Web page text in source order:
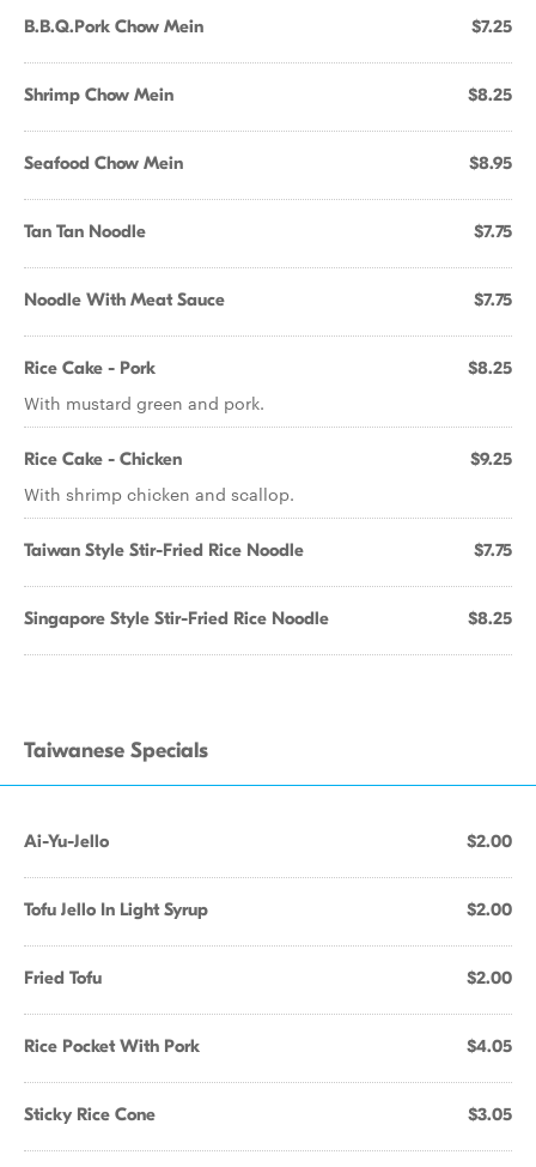
B.B.Q.Pork Chow Mein $7.25
Shrimp Chow Mein $8.25
Seafood Chow Mein $8.95
Tan Tan Noodle $7.75
Noodle With Meat Sauce $7.75
Rice Cake - Pork $8.25
With mustard green and pork.
Rice Cake - Chicken $9.25
With shrimp chicken and scallop.
Taiwan Style Stir-Fried Rice Noodle $7.75
Singapore Style Stir-Fried Rice Noodle $8.25
Taiwanese Specials
Ai-Yu-Jello $2.00
Tofu Jello In Light Syrup $2.00
Fried Tofu $2.00
Rice Pocket With Pork $4.05
Sticky Rice Cone $3.05